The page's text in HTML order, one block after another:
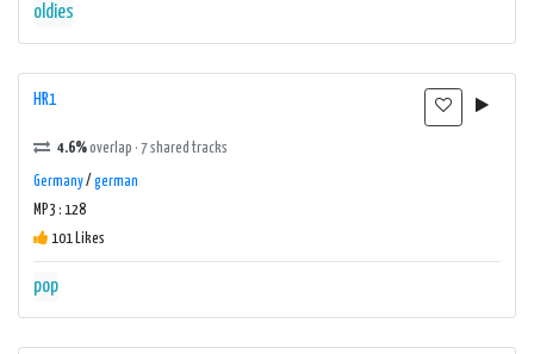
oldies
HR1
4.6%overlap · 7 shared tracks
Germany/ german
MP3 : 128
101 Likes
pop